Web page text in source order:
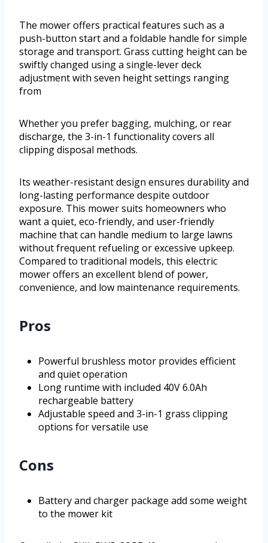
The mower offers practical features such as a
push-button start and a foldable handle for simple
storage and transport. Grass cutting height can be
swiftly changed using a single-lever deck
adjustment with seven height settings ranging
from
Whether you prefer bagging, mulching, or rear
discharge, the 3-in-1 functionality covers all
clipping disposal methods.
Its weather-resistant design ensures durability and
long-lasting performance despite outdoor
exposure. This mower suits homeowners who
want a quiet, eco-friendly, and user-friendly
machine that can handle medium to large lawns
without frequent refueling or excessive upkeep.
Compared to traditional models, this electric
mower offers an excellent blend of power,
convenience, and low maintenance requirements.
Pros
Powerful brushless motor provides efficient
and quiet operation
Long runtime with included 40V 6.0Ah
rechargeable battery
Adjustable speed and 3-in-1 grass clipping
options for versatile use
Cons
Battery and charger package add some weight
to the mower kit